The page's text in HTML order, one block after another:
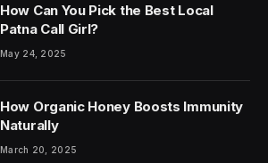
How Can You Pick the Best Local
Patna Call Girl?
May 24, 2025
How Organic Honey Boosts Immunity
Naturally
March 20, 2025